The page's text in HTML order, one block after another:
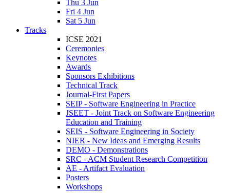
Thu 3 Jun
Fri 4 Jun
Sat 5 Jun
Tracks
ICSE 2021
Ceremonies
Keynotes
Awards
Sponsors Exhibitions
Technical Track
Journal-First Papers
SEIP - Software Engineering in Practice
JSEET - Joint Track on Software Engineering
Education and Training
SEIS - Software Engineering in Society
NIER - New Ideas and Emerging Results
DEMO - Demonstrations
SRC - ACM Student Research Competition
AE - Artifact Evaluation
Posters
Workshops